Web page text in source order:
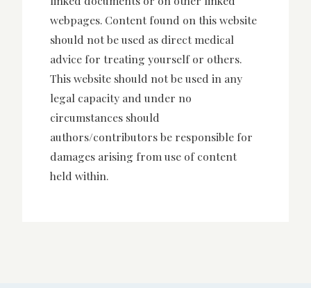
webpages. Content found on this website
should not be used as direct medical
advice for treating yourself or others.
This website should not be used in any
legal capacity and under no
circumstances should
authors/contributors be responsible for
damages arising from use of content
held within.